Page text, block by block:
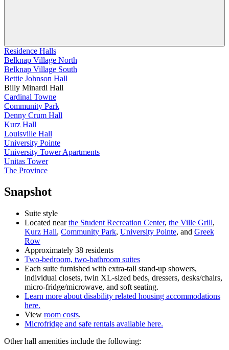
Residence Halls
Belknap Village North
Belknap Village South
Bettie Johnson Hall
Billy Minardi Hall
Cardinal Towne
Community Park
Denny Crum Hall
Kurz Hall
Louisville Hall
University Pointe
University Tower Apartments
Unitas Tower
The Province
Snapshot
Suite style
Located nearthe Student Recreation Center, the Ville Grill,
Kurz Hall, Community Park, University Pointe, and Greek
Row
Approximately 38 residents
Two-bedroom, two-bathroom suites
Each suite furnished with extra-tall stand-up showers,
individual closets, twin XL-sized beds, dressers, desks/chairs,
micro-fridge/microwave, and soft seating.
Learn more about disability related housing accommodations
here.
View room costs.
Microfridge and safe rentals available here.
Other hall amenities include the following: